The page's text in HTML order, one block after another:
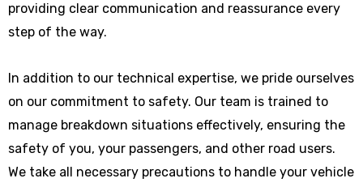
providing clear communication and reassurance every
step of the way.
In addition to our technical expertise, we pride ourselves
on our commitment to safety. Our team is trained to
manage breakdown situations effectively, ensuring the
safety of you, your passengers, and other road users.
We take all necessary precautions to handle your vehicle